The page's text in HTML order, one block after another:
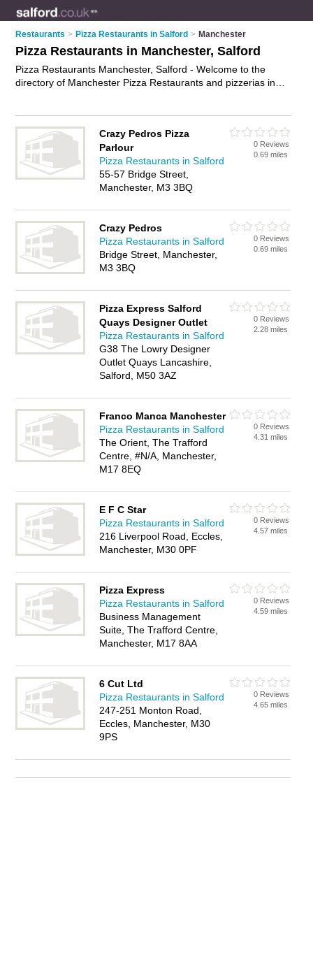
Restaurants > Pizza Restaurants in Salford > Manchester
Pizza Restaurants in Manchester, Salford
Pizza Restaurants Manchester, Salford - Welcome to the
directory of Manchester Pizza Restaurants and pizzerias in
Manchester, Salford and write your own review. Are you a
pizzeria in Manchester? Why not
your pizzas
business on the Manchester Business Directory – IT'S FREE!
Crazy Pedros Pizza
Parlour
Pizza Restaurants in Salford
55-57 Bridge Street,
Manchester, M3 3BQ
0 Reviews
0.69 miles
Crazy Pedros
Pizza Restaurants in Salford
Bridge Street, Manchester,
M3 3BQ
0 Reviews
0.69 miles
Pizza Express Salford
Quays Designer Outlet
Pizza Restaurants in Salford
G38 The Lowry Designer
Outlet Quays Lancashire,
Salford, M50 3AZ
0 Reviews
2.28 miles
Franco Manca Manchester
Pizza Restaurants in Salford
The Orient, The Trafford
Centre, #N/A, Manchester,
M17 8EQ
0 Reviews
4.31 miles
E F C Star
Pizza Restaurants in Salford
216 Liverpool Road, Eccles,
Manchester, M30 0PF
0 Reviews
4.57 miles
Pizza Express
Pizza Restaurants in Salford
Business Management
Suite, The Trafford Centre,
Manchester, M17 8AA
0 Reviews
4.59 miles
6 Cut Ltd
Pizza Restaurants in Salford
247-251 Monton Road,
Eccles, Manchester, M30
9PS
0 Reviews
4.65 miles